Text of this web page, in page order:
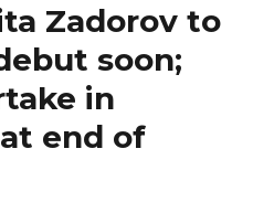
Zadorov to
soon;
in
at end of